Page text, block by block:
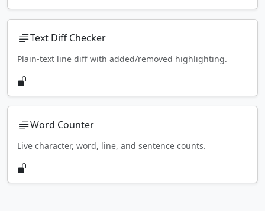
Text Diff Checker
Plain-text line diff with added/removed highlighting.
Word Counter
Live character, word, line, and sentence counts.